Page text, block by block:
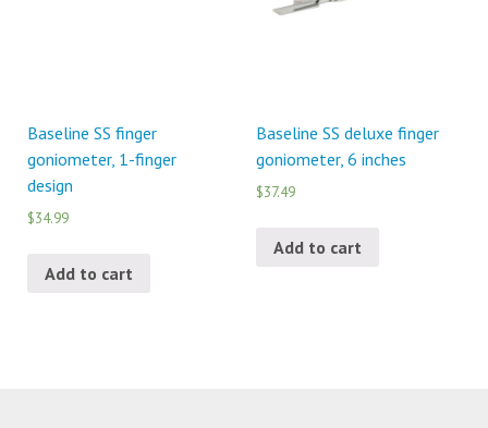
Baseline SS finger
goniometer, 1-finger
design
$34.99
Add to cart
Baseline SS deluxe finger
goniometer, 6 inches
$37.49
Add to cart